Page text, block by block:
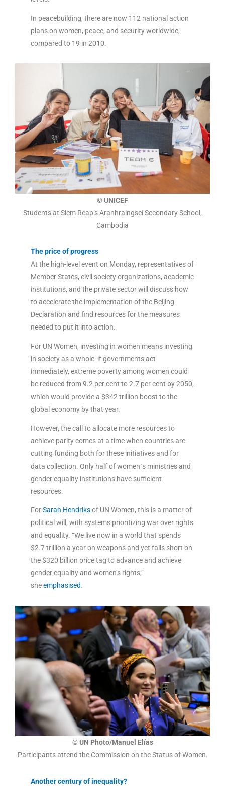
In peacebuilding, there are now 112 national action
plans on women, peace, and security worldwide,
compared to 19 in 2010.
© UNICEF
Students at Siem Reap’s Aranhraingsei Secondary School,
Cambodia
The price of progress
At the high-level event on Monday, representatives of
Member States, civil society organizations, academic
institutions, and the private sector will discuss how
to accelerate the implementation of the Beijing
Declaration and find resources for the measures
needed to put it into action.
For UN Women, investing in women means investing
in society as a whole: if governments act
immediately, extreme poverty among women could
be reduced from 9.2 per cent to 2.7 per cent by 2050,
which would provide a $342 trillion boost to the
global economy by that year.
However, the call to allocate more resources to
achieve parity comes at a time when countries are
cutting funding both for these initiatives and for
data collection. Only half of women´s ministries and
gender equality institutions have sufficient
resources.
ForSarah Hendriksof UN Women, this is a matter of
political will, with systems prioritizing war over rights
and equality. “We live now in a world that spends
$2.7 trillion a year on weapons and yet falls short on
the $320 billion price tag to advance and achieve
gender equality and women’s rights,”
sheemphasised.
© UN Photo/Manuel Elías
Participants attend the Commission on the Status of Women.
Another century of inequality?